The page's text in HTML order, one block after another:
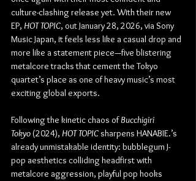
culture-clashing release yet. With their new
EP, HOT TOPIC, out January 28, 2026, via Sony
Music Japan, it feels less like a casual drop and
more like a statement piece—five blistering
metalcore tracks that cement the Tokyo
quartet’s place as one of heavy music’s most
exciting global exports.
Following the kinetic chaos of Bucchigiri
Tokyo (2024), HOT TOPIC sharpens HANABIE.’s
already unmistakable identity: bubblegum J-
pop aesthetics colliding headfirst with
metalcore aggression, playful pop hooks